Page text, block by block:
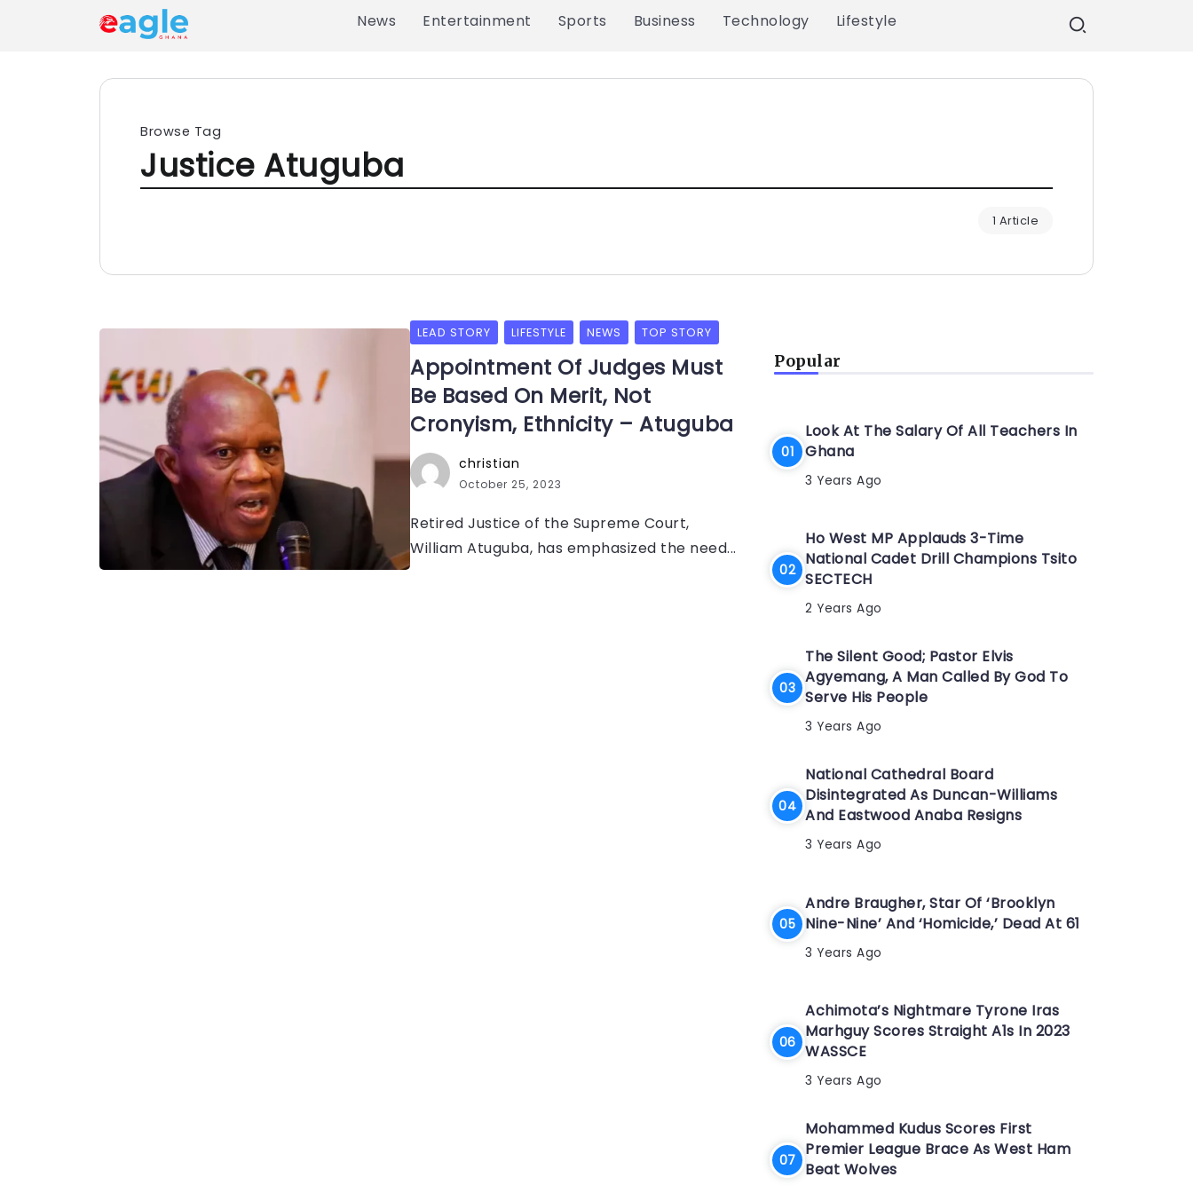
News Entertainment Sports Business Technology Lifestyle
Browse Tag
Justice Atuguba
1 Article
LEAD STORY LIFESTYLE NEWS TOP STORY
Appointment Of Judges Must
Be Based On Merit, Not
Cronyism, Ethnicity – Atuguba
christian
October 25, 2023
Retired Justice of the Supreme Court,
William Atuguba, has emphasized the need...
Popular
Look At The Salary Of All Teachers In
Ghana
3 Years Ago
Ho West MP Applauds 3-Time
National Cadet Drill Champions Tsito
SECTECH
2 Years Ago
The Silent Good; Pastor Elvis
Agyemang, A Man Called By God To
Serve His People
3 Years Ago
National Cathedral Board
Disintegrated As Duncan-Williams
And Eastwood Anaba Resigns
3 Years Ago
Andre Braugher, Star Of ‘Brooklyn
Nine-Nine’ And ‘Homicide,’ Dead At 61
3 Years Ago
Achimota’s Nightmare Tyrone Iras
Marhguy Scores Straight A1s In 2023
WASSCE
3 Years Ago
Mohammed Kudus Scores First
Premier League Brace As West Ham
Beat Wolves